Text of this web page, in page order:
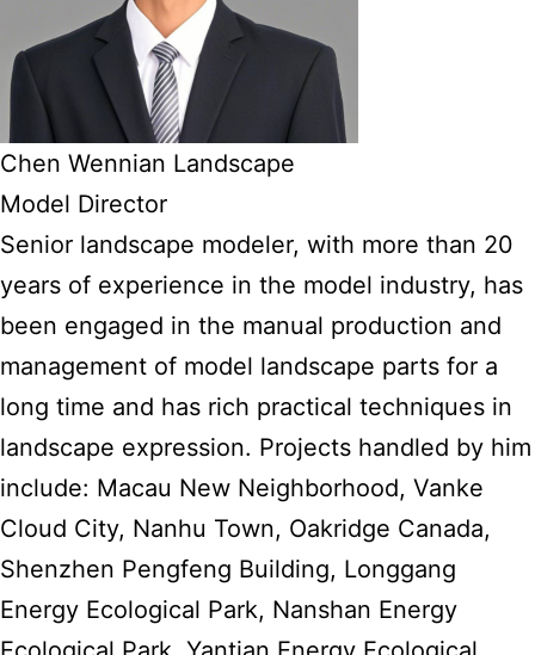
Chen Wennian Landscape
Model Director
Senior landscape modeler, with more than 20
years of experience in the model industry, has
been engaged in the manual production and
management of model landscape parts for a
long time and has rich practical techniques in
landscape expression. Projects handled by him
include: Macau New Neighborhood, Vanke
Cloud City, Nanhu Town, Oakridge Canada,
Shenzhen Pengfeng Building, Longgang
Energy Ecological Park, Nanshan Energy